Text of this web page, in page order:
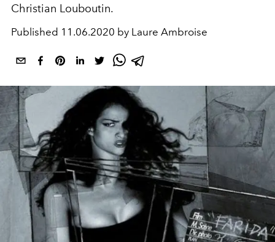
Christian Louboutin.
Published 11.06.2020 by Laure Ambroise